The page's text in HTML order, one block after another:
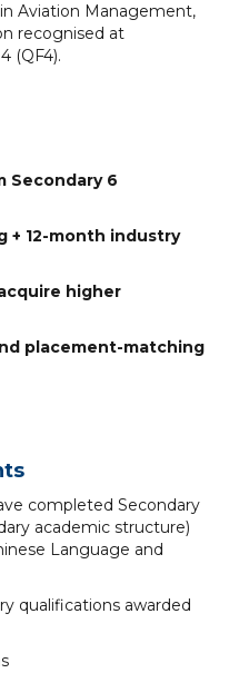
Aviation Management,
recognised at
(QF4).
Secondary 6
+ 12-month industry
higher
placement-matching
completed Secondary
academic structure)
Language and
qualifications awarded